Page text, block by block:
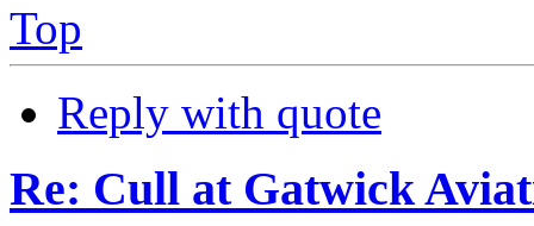
Top
Reply with quote
Re: Cull at Gatwick